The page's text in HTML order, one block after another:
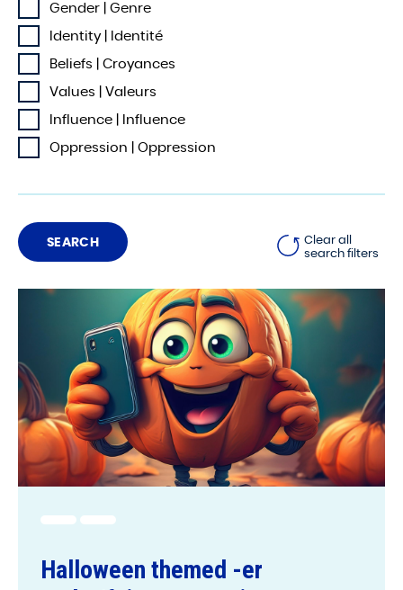
Gender | Genre
Identity | Identité
Beliefs | Croyances
Values | Valeurs
Influence | Influence
Oppression | Oppression
Clear all
search filters
Halloween themed -er